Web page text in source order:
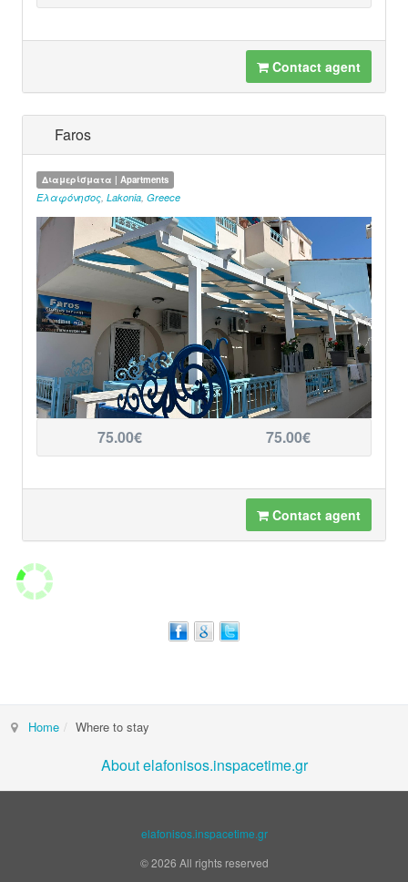
Contact agent
Faros
Διαμερίσματα | Apartments
Ελαφόνησος Lakonia Greece
75.00€ 75.00€
Contact agent
Home Where to stay
About elafonisos.inspacetime.gr
elafonisos.inspacetime.gr
© 2026 All rights reserved